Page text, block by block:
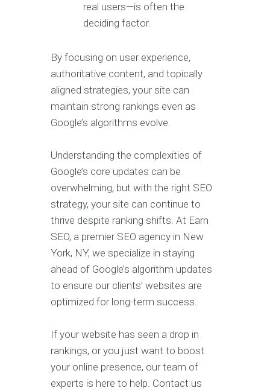
real users—is often the
deciding factor.
By focusing on user experience,
authoritative content, and topically
aligned strategies, your site can
maintain strong rankings even as
Google’s algorithms evolve.
Understanding the complexities of
Google’s core updates can be
overwhelming, but with the right SEO
strategy, your site can continue to
thrive despite ranking shifts. At Earn
SEO, a premier SEO agency in New
York, NY, we specialize in staying
ahead of Google’s algorithm updates
to ensure our clients’ websites are
optimized for long-term success.
If your website has seen a drop in
rankings, or you just want to boost
your online presence, our team of
experts is here to help. Contact us